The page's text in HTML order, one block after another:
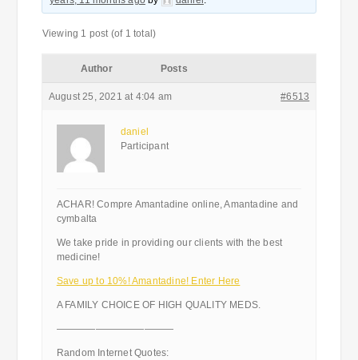
Viewing 1 post (of 1 total)
Author Posts
August 25, 2021 at 4:04 am #6513
daniel
Participant
ACHAR! Compre Amantadine online, Amantadine and
cymbalta
We take pride in providing our clients with the best
medicine!
Save up to 10%! Amantadine! Enter Here
A FAMILY CHOICE OF HIGH QUALITY MEDS.
————————————
Random Internet Quotes: